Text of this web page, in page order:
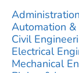
Administration
Automation
Civil
Electrical
Mechanical